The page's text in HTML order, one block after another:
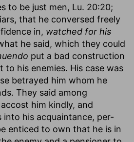
to be just men, Lu. 20:20;
that he conversed freely
in, watched for his
he said, which they could
put a bad construction
to his enemies. His case was
betrayed him whom he
They said among
him kindly, and
into his acquaintance, per-
enticed to own that he is in